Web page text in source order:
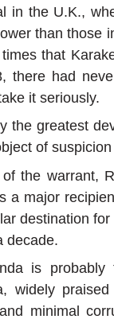
in the U.K.,
than those
that
there had
it seriously.
the greatest
of
the warrant,
major
destination
decade.
is
widely
minimal